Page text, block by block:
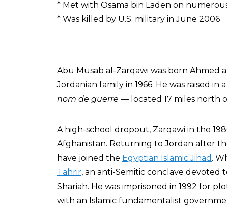
* Met with Osama bin Laden on
* Was killed by U.S. military in June 2006
Abu Musab al-Zarqawi was born Ahmed
Jordanian family in 1966. He was raised
nom de guerre — located 17 miles north
A high-school dropout, Zarqawi in the
Afghanistan. Returning to Jordan after
have joined the Egyptian Islamic Jihad .
Tahrir, an anti-Semitic conclave devoted
Shariah. He was imprisoned in 1992 for
with an Islamic fundamentalist